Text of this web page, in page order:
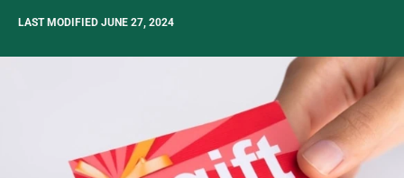
LAST MODIFIED JUNE 27, 2024